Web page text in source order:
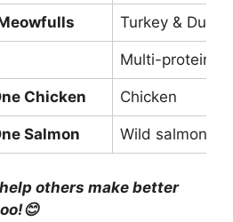
Turkey & Duck
Multi-protein
Chicken Chicken
Salmon Wild salmon
others make better